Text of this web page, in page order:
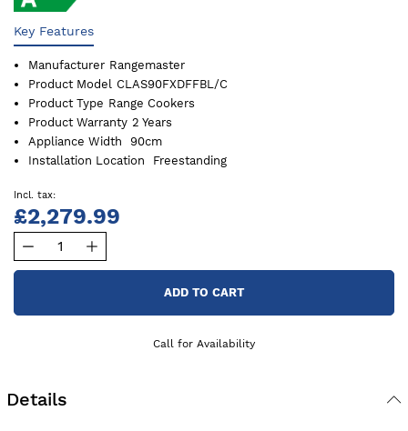
Key Features
Manufacturer Rangemaster
Product Model
CLAS90FXDFFBL/C
Product Type Range Cookers
Product Warranty 2 Years
Appliance Width
90cm
Installation Location
Freestanding
£2,279.99
ADD TO CART
Call for Availability
Details